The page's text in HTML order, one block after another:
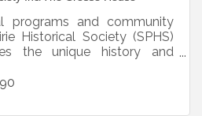
programs and community
Historical Society (SPHS)
the unique history and
and Sun Prairie.